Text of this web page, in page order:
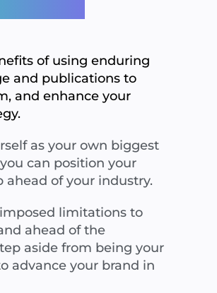
of using enduring
and publications to
and enhance your
as your own biggest
can position your
ahead of your industry.
limitations to
ahead of the
aside from being your
advance your brand in